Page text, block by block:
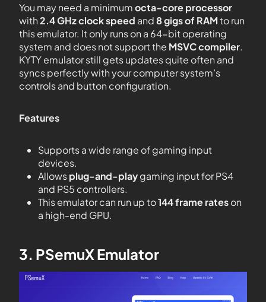
You may need a minimumocta-core processor
with2.4 GHz clock speed and8 gigs of RAMto run
this emulator. It only runs on a 64-bit operating
system and does not support the MSVC compiler.
KYTY emulator still gets updates quite often and
syncs perfectly with your computer system’s
controls and button configuration.
Features
Supports a wide range of gaming input
devices.
Allowsplug-and-playgaming input for PS4
and PS5 controllers.
This emulator can run up to144 frame rateson
a high-end GPU.
3. PSemuX Emulator